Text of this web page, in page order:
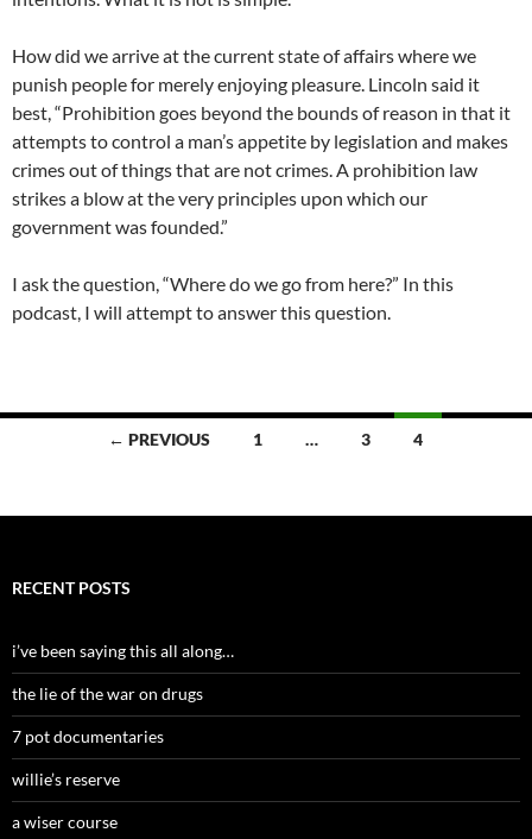
How did we arrive at the current state of affairs where we
punish people for merely enjoying pleasure. Lincoln said it
best, “Prohibition goes beyond the bounds of reason in that it
attempts to control a man’s appetite by legislation and makes
crimes out of things that are not crimes. A prohibition law
strikes a blow at the very principles upon which our
government was founded.”
I ask the question, “Where do we go from here?” In this
podcast, I will attempt to answer this question.
← PREVIOUS 1 … 3 4
RECENT POSTS
i’ve been saying this all along…
the lie of the war on drugs
7 pot documentaries
willie’s reserve
a wiser course